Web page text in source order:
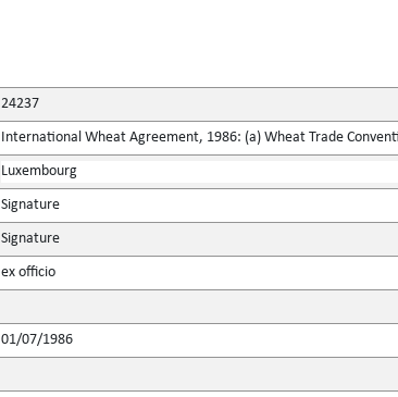
24237
International Wheat Agreement, 1986: (a) Wheat Trade
Luxembourg
Signature
Signature
ex officio
01/07/1986